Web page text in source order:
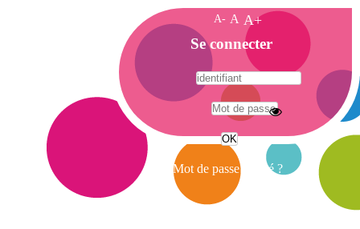
A- A A+
A
c
c
e
i
Se connecter
Mot de passe oublié ?
A
e